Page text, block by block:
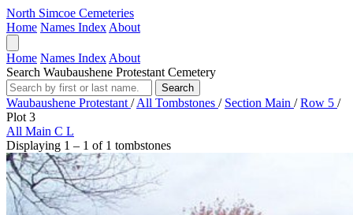
North Simcoe Cemeteries
Home Names Index About
Home Names Index About
Search Waubaushene Protestant Cemetery
Search
Waubaushene Protestant / All Tombstones / Section Main / Row 5 /
Plot 3
All Main C L
Displaying 1 – 1 of 1 tombstones